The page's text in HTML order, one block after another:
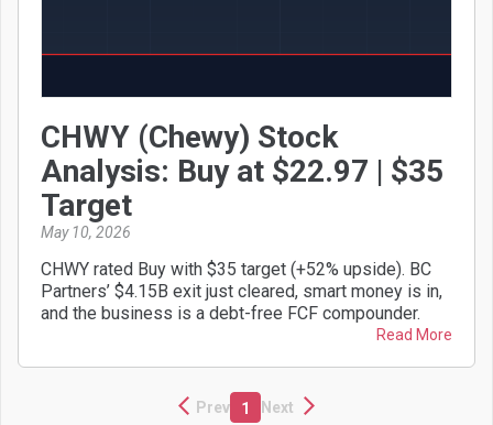
CHWY (Chewy) Stock
Analysis: Buy at $22.97 | $35
Target
May 10, 2026
CHWY rated Buy with $35 target (+52% upside). BC
Partners’ $4.15B exit just cleared, smart money is in,
and the business is a debt-free FCF compounder.
Read More
Prev 1 Next